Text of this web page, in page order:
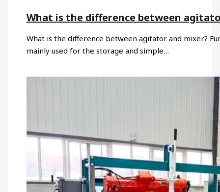
What is the difference between
What is the difference between agitator and mixer?
mainly used for the storage and simple…